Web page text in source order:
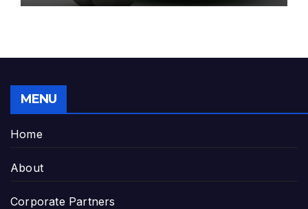
MENU
Home
About
Corporate Partners